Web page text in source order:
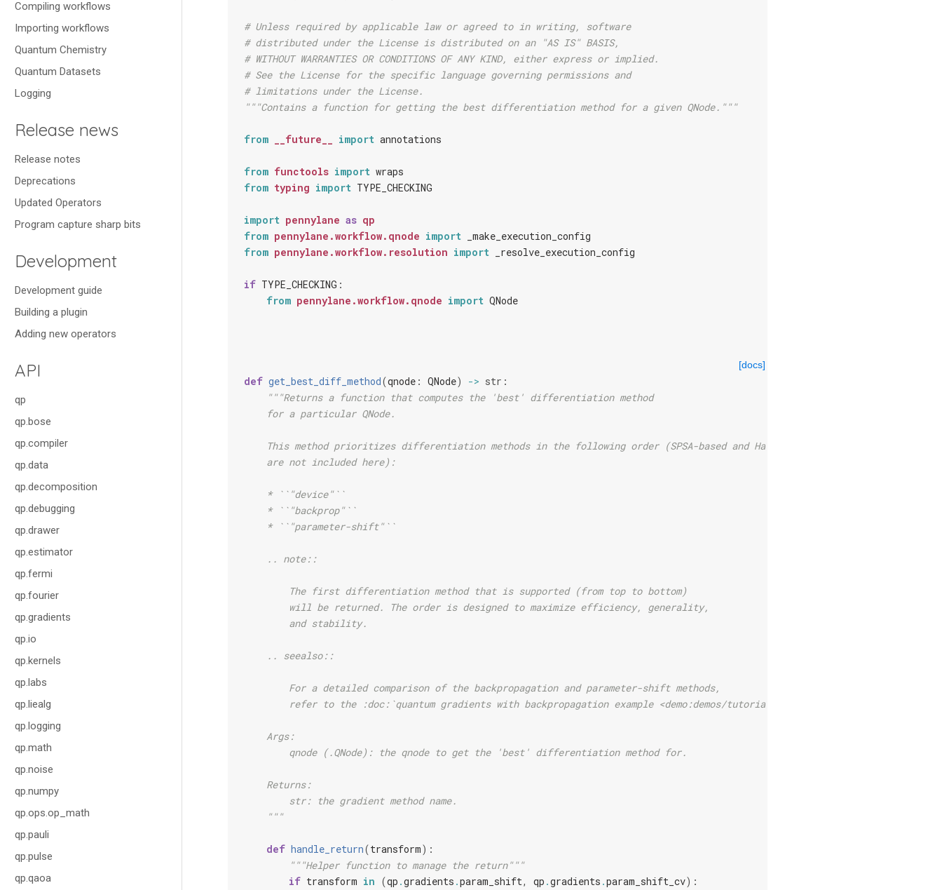
Compiling workflows
Importing workflows
Quantum Chemistry
Quantum Datasets
Logging
Release news
Release notes
Deprecations
Updated Operators
Program capture sharp bits
Development
Development guide
Building a plugin
Adding new operators
API
qp
qp.bose
qp.compiler
qp.data
qp.decomposition
qp.debugging
qp.drawer
qp.estimator
qp.fermi
qp.fourier
qp.gradients
qp.io
qp.kernels
qp.labs
qp.liealg
qp.logging
qp.math
qp.noise
qp.numpy
qp.ops.op_math
qp.pauli
qp.pulse
qp.qaoa
# Unless required by applicable law or agreed to in writing, software
# distributed under the License is distributed on an "AS IS" BASIS,
# WITHOUT WARRANTIES OR CONDITIONS OF ANY KIND, either express or implied.
# See the License for the specific language governing permissions and
# limitations under the License.
"""Contains a function for getting the best differentiation method for a given QNode."""
from __future__ import annotations
from functools import wraps
from typing import TYPE_CHECKING
import pennylane as qp
from pennylane.workflow.qnode import
_make_execution_config
from pennylane.workflow.resolution import _resolve_execution_config
if TYPE_CHECKING :
from pennylane.workflow.qnode import QNode
[docs]
def get_best_diff_method(qnode : QNode) -> str :
"""Returns a function that computes the 'best' differentiation method
    for a particular QNode.
    This method prioritizes differentiation methods in the following order (SPSA-based and Hadamard-based gradients
    are not included here):
    * ``"device"``
    * ``"backprop"``
    * ``"parameter-shift"``
    .. note::
        The first differentiation method that is supported (from top to bottom)
        will be returned. The order is designed to maximize efficiency, generality,
        and stability.
    .. seealso::
        For a detailed comparison of the backpropagation and parameter-shift methods,
        refer to the :doc:`quantum gradients with backpropagation example <demo:demos/tutorial_backprop>`.
    Args:
        qnode (.QNode): the qnode to get the 'best' differentiation method for.
    Returns:
        str: the gradient method name.
    """
def handle_return(transform):
"""Helper function to manage the return"""
if transform in (qp .gradients .param_shift, qp .gradients .param_shift_cv):